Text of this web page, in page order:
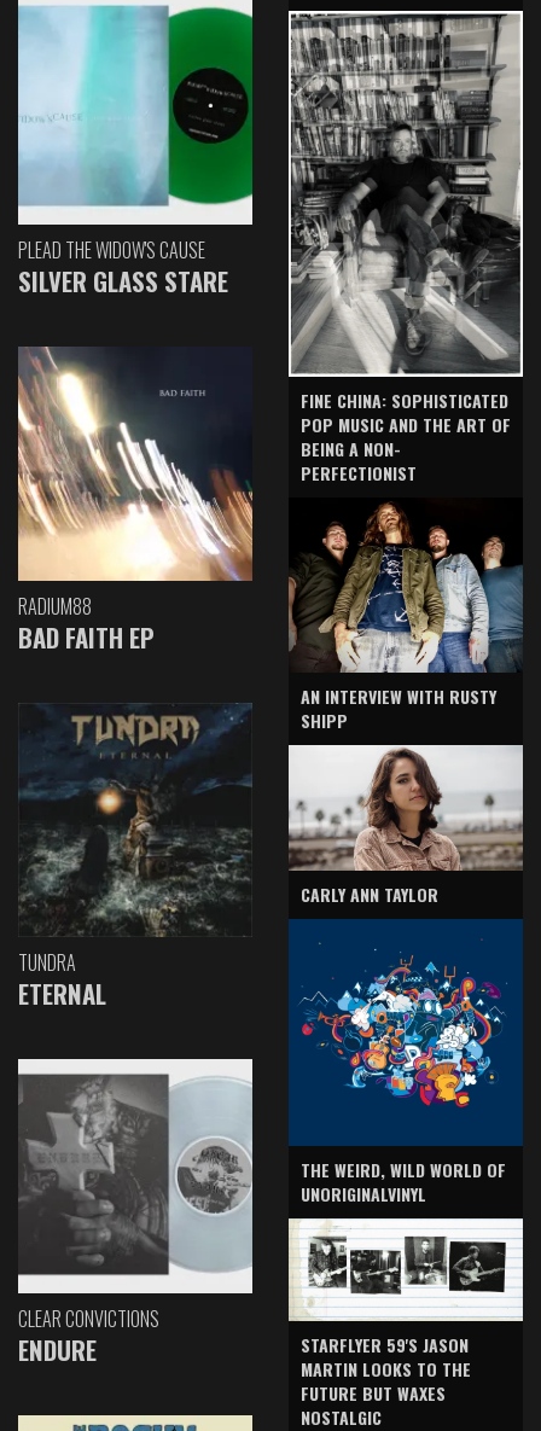
PLEAD THE WIDOW'S CAUSE
SILVER GLASS STARE
RADIUM88
BAD FAITH EP
TUNDRA
ETERNAL
CLEAR CONVICTIONS
ENDURE
FINE CHINA: SOPHISTICATED
POP MUSIC AND THE ART OF
BEING A NON-
PERFECTIONIST
AN INTERVIEW WITH RUSTY
SHIPP
CARLY ANN TAYLOR
THE WEIRD, WILD WORLD OF
UNORIGINALVINYL
STARFLYER 59'S JASON
MARTIN LOOKS TO THE
FUTURE BUT WAXES
NOSTALGIC